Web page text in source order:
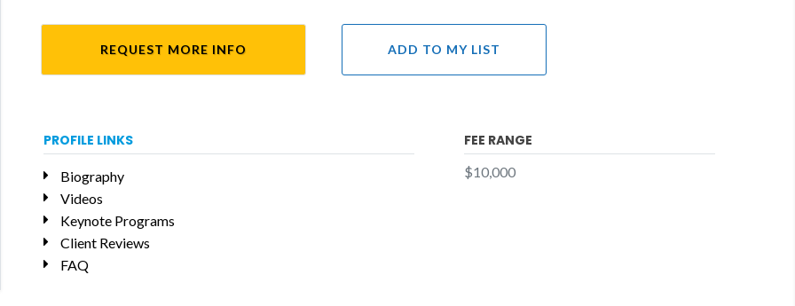
REQUEST MORE INFO ADD TO MY LIST
PROFILE LINKS
Biography
Videos
Keynote Programs
Client Reviews
FAQ
FEE RANGE
$10,000